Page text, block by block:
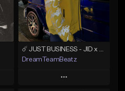
DreamTeamBeatz
Play